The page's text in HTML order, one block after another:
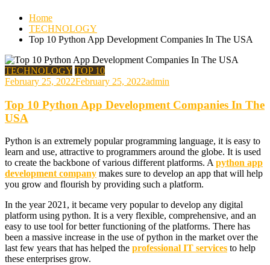
Home
TECHNOLOGY
Top 10 Python App Development Companies In The USA
TECHNOLOGY TOP 10
February 25, 2022February 25, 2022admin
Top 10 Python App Development Companies In The
USA
Python is an extremely popular programming language, it is easy to
learn and use, attractive to programmers around the globe. It is used
to create the backbone of various different platforms. A python app
development company makes sure to develop an app that will help
you grow and flourish by providing such a platform.
In the year 2021, it became very popular to develop any digital
platform using python. It is a very flexible, comprehensive, and an
easy to use tool for better functioning of the platforms. There has
been a massive increase in the use of python in the market over the
last few years that has helped the professional IT services to help
these enterprises grow.